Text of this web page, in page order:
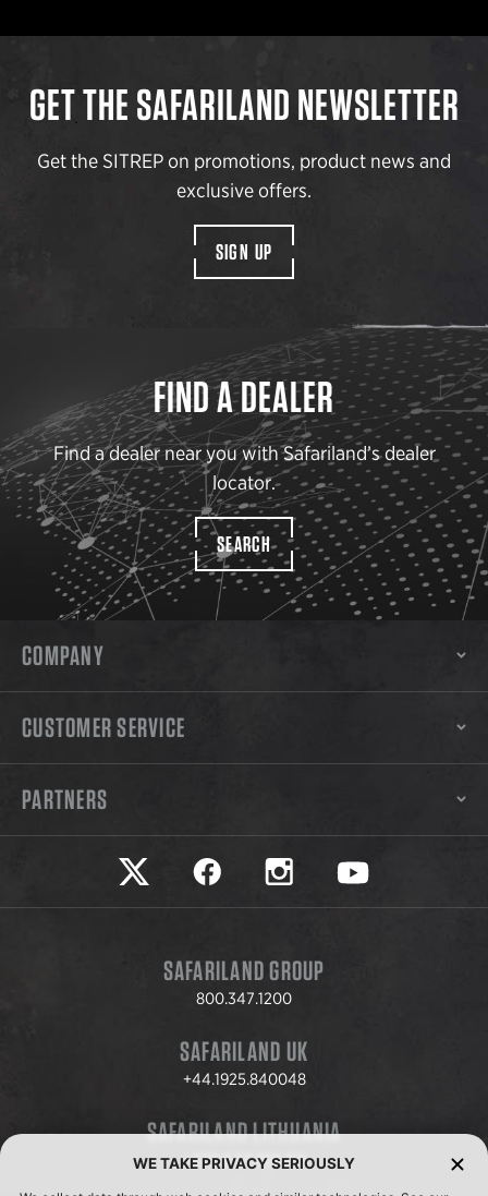
GET THE SAFARILAND NEWSLETTER
Get the SITREP on promotions, product news and
exclusive offers.
SIGN UP
FIND A DEALER
Find a dealer near you with Safariland’s dealer
locator.
SEARCH
COMPANY
CUSTOMER SERVICE
PARTNERS
Safariland on twitter
Safariland on faceookSafariland on instagram
Safariland on
SAFARILAND GROUP
800.347.1200
SAFARILAND UK
+44.1925.840048
SAFARILAND LITHUANIA
+370.8.37.706.611
WE TAKE PRIVACY SERIOUSLY